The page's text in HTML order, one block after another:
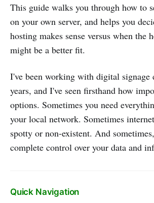
This guide walks you through how to
on your own server, and helps you
hosting makes sense versus when the
might be a better fit.
I've been working with digital signage
years, and I've seen firsthand how
options. Sometimes you need
your local network. Sometimes
spotty or non-existent. And
complete control over your data and
Quick Navigation